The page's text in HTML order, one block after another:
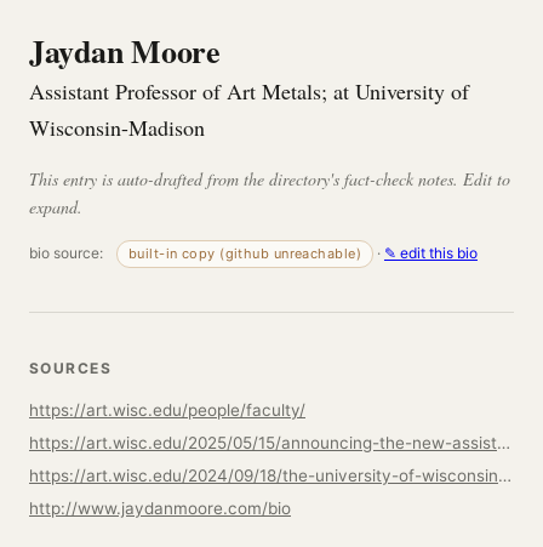
Jaydan Moore
Assistant Professor of Art Metals; at University of
Wisconsin-Madison
This entry is auto-drafted from the directory's fact-check notes. Edit to
expand.
bio source: built-in copy (github unreachable) · ✎ edit this bio
SOURCES
https://art.wisc.edu/people/faculty/
https://art.wisc.edu/2025/05/15/announcing-the-new-assistant-faculty-of-art-metals-jaydan-moore/
https://art.wisc.edu/2024/09/18/the-university-of-wisconsin-madison-art-department-is-hiring-apply-now-for-our-art-metals-faculty-position/
http://www.jaydanmoore.com/bio